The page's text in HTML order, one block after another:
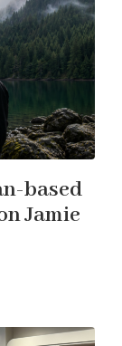
based
Jamie